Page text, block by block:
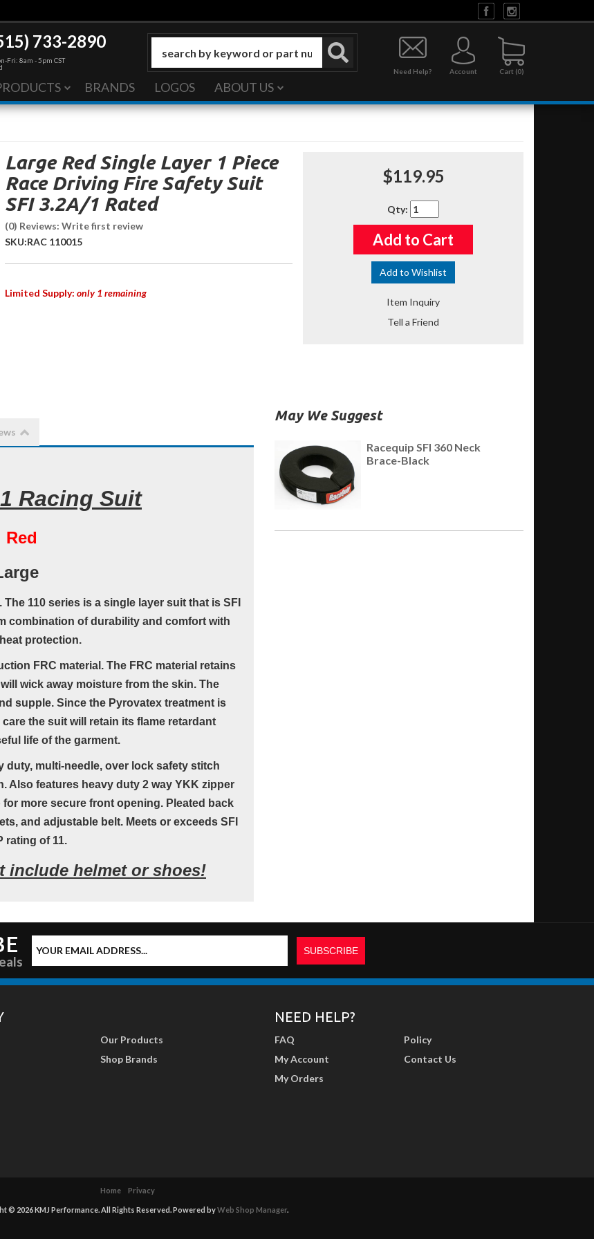
733-2890
Fri: 8am - 5pm CST
0
Need Help? Account
BRANDS LOGOS ABOUT US
Large Red Single Layer 1 Piece
Race Driving Fire Safety Suit
SFI 3.2A/1 Rated
(0) Reviews: Write first review
SKU:RAC 110015
Limited Supply: only 1 remaining
$119.95
Qty:
Add to Cart
Add to Wishlist
Item Inquiry
Tell a Friend
Racing Suit
Red
110 series is a single layer suit that is SFI
combination of durability and comfort with
protection.
FRC material. The FRC material retains
wick away moisture from the skin. The
supple. Since the Pyrovatex treatment is
the suit will retain its flame retardant
life of the garment.
duty, multi-needle, over lock safety stitch
Also features heavy duty 2 way YKK zipper
more secure front opening. Pleated back
and adjustable belt. Meets or exceeds SFI
rating of 11.
include helmet or shoes!
May We Suggest
Racequip SFI 360 Neck
Brace-Black
Our Products
Shop Brands
NEED HELP?
FAQ
My Account
My Orders
Policy
Contact Us
Home Privacy
© 2026 KMJ Performance. All Rights Reserved.Powered byWeb Shop Manager.